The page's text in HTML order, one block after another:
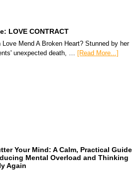
LOVE CONTRACT
Love Mend A Broken Heart? Stunned by her
unexpected death, … [Read More...]
Your Mind: A Calm, Practical Guide
Mental Overload and Thinking
Again